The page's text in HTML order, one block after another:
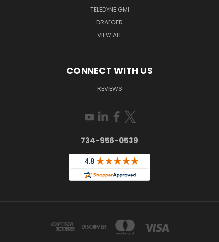
TELEDYNE GMI
DRAEGER
VIEW ALL
CONNECT WITH US
REVIEWS
734-956-0539